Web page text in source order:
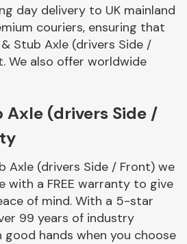
Complete Front
day delivery to UK mainland
couriers, ensuring that
Stub Axle (drivers Side /
We also offer worldwide
Axle (drivers Side /
Axle (drivers Side / Front) we
with a FREE warranty to give
of mind. With a 5-star
99 years of industry
good hands when you choose